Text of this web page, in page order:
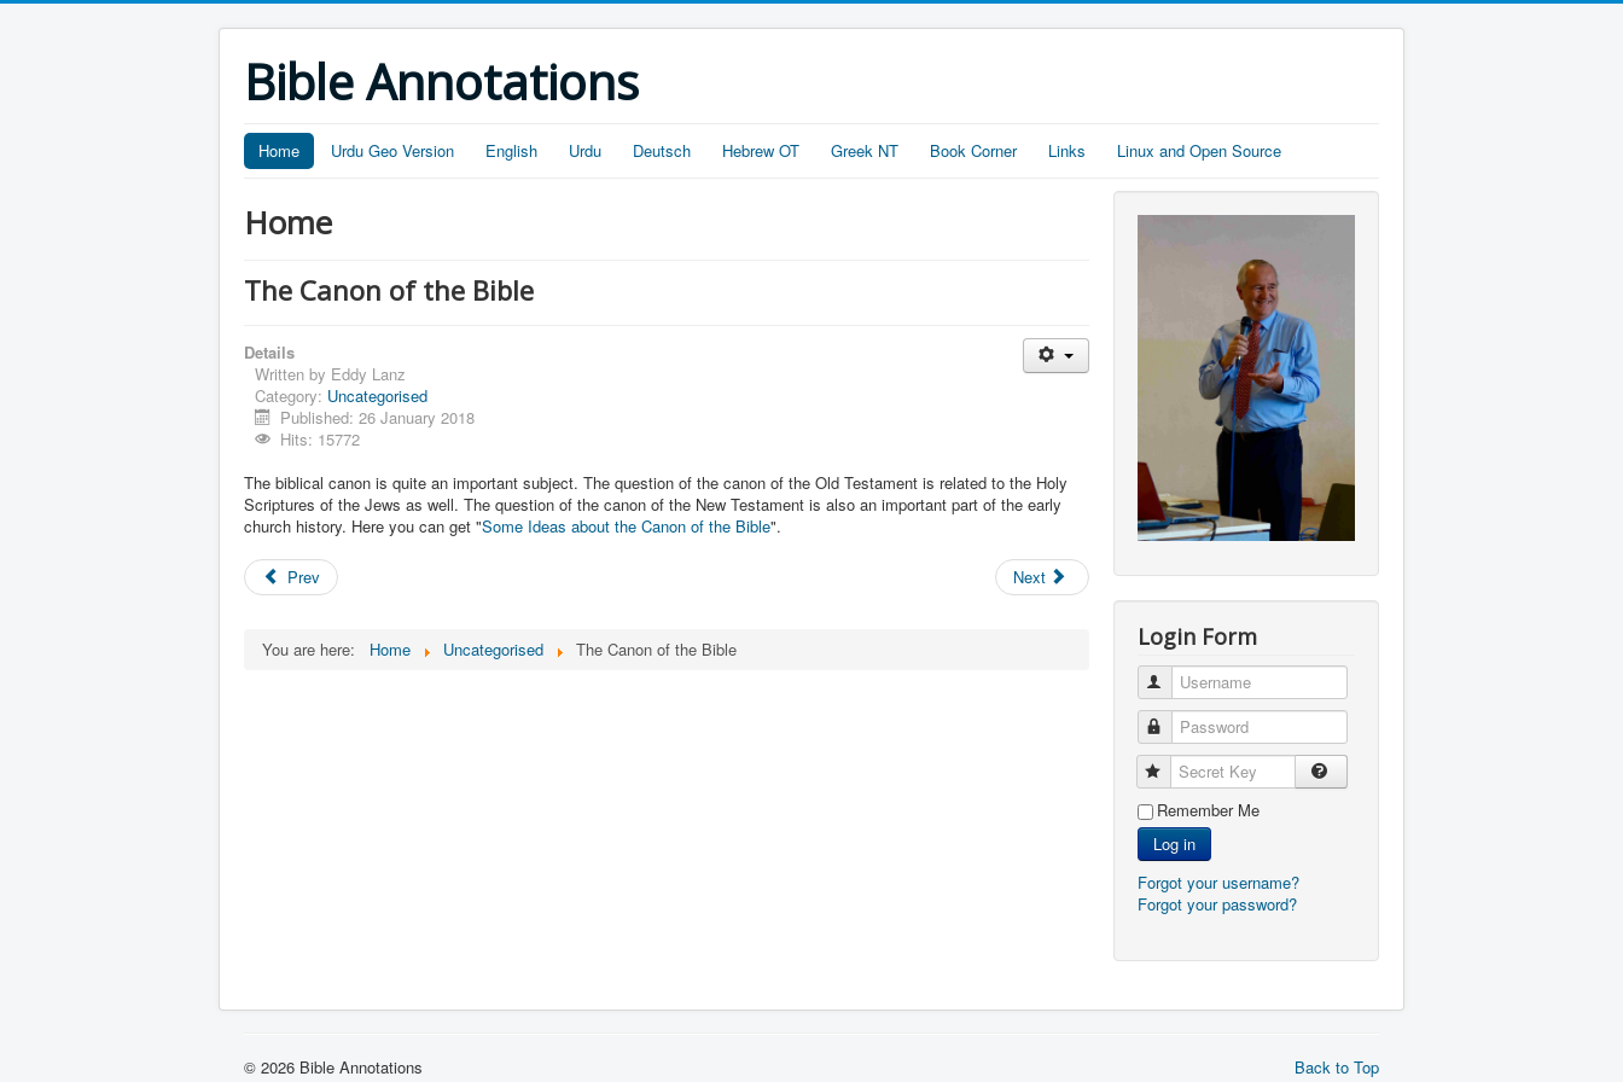
Bible Annotations
Home Urdu Geo Version English Urdu Deutsch Hebrew OT Greek NT Book Corner Links Linux and Open Source
Home
The Canon of the Bible
Details
Written by Eddy Lanz
Category: Uncategorised
Published: 26 January 2018
Hits: 15772
The biblical canon is quite an important subject. The question of the canon of the Old Testament is related to the Holy
Scriptures of the Jews as well. The question of the canon of the New Testament is also an important part of the early
church history. Here you can get "Some Ideas about the Canon of the Bible".
Prev Next
You are here: Home Uncategorised The Canon of the Bible Login Form
Username
Password
Secret Key
Remember Me
Log in
Forgot your username?
Forgot your password?
Back to Top
© 2026 Bible Annotations